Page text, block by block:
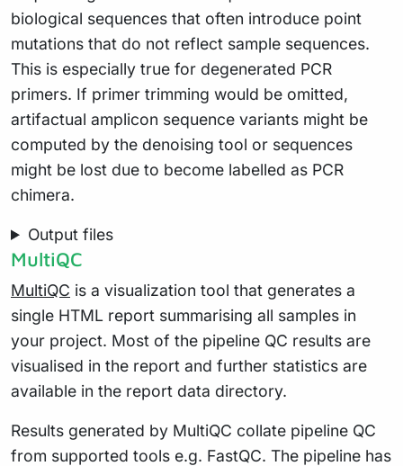
biological sequences that often introduce point
mutations that do not reflect sample sequences.
This is especially true for degenerated PCR
primers. If primer trimming would be omitted,
artifactual amplicon sequence variants might be
computed by the denoising tool or sequences
might be lost due to become labelled as PCR
chimera.
Output files
MultiQC
MultiQC is a visualization tool that generates a
single HTML report summarising all samples in
your project. Most of the pipeline QC results are
visualised in the report and further statistics are
available in the report data directory.
Results generated by MultiQC collate pipeline QC
from supported tools e.g. FastQC. The pipeline has